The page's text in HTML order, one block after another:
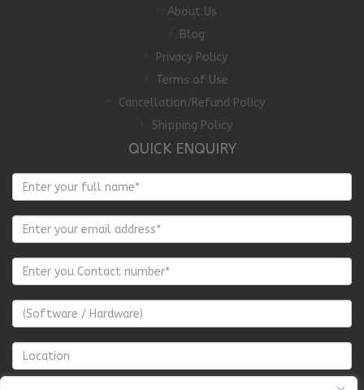
About Us
Blog
Privacy Policy
Terms of Use
Cancellation/Refund Policy
Shipping Policy
QUICK ENQUIRY